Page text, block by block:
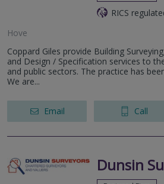
RICS
Hove
Coppard Giles provide Building
and Design / Specification services to
and public sectors. The practice has
We are...
Email Call
Dunsin